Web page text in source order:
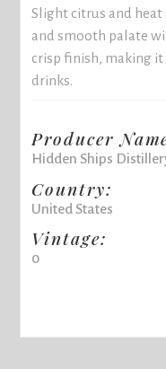
Slight citrus and heat
and smooth palate
crisp finish, making it
drinks.
Producer
Hidden Ships
Country:
United States
Vintage:
0